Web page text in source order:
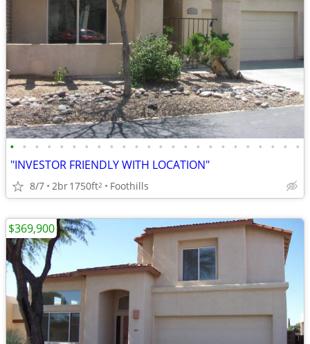
• • • • • • • • • • • • • • • • • • • • • • • •
"INVESTOR FRIENDLY WITH LOCATION"
8/7 2br1750ft2 Foothills
$369,900